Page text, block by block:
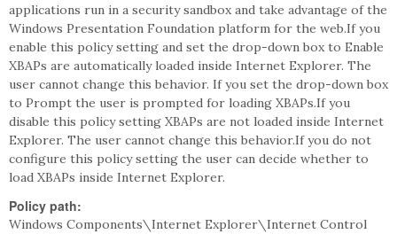
applications run in a security sandbox and take advantage of the
Windows Presentation Foundation platform for the web.If you
enable this policy setting and set the drop-down box to Enable
XBAPs are automatically loaded inside Internet Explorer. The
user cannot change this behavior. If you set the drop-down box
to Prompt the user is prompted for loading XBAPs.If you
disable this policy setting XBAPs are not loaded inside Internet
Explorer. The user cannot change this behavior.If you do not
configure this policy setting the user can decide whether to
load XBAPs inside Internet Explorer.
Policy path:
Windows Components\Internet Explorer\Internet Control